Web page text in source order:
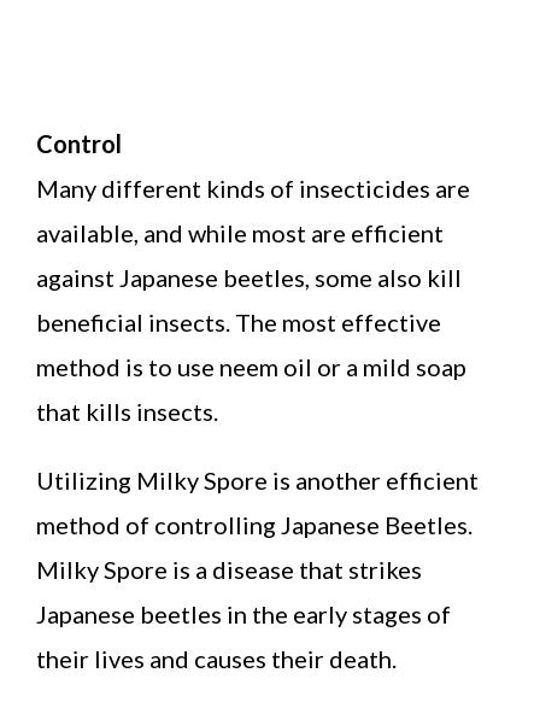
Control
Many different kinds of insecticides are
available, and while most are efficient
against Japanese beetles, some also kill
beneficial insects. The most effective
method is to use neem oil or a mild soap
that kills insects.
Utilizing Milky Spore is another efficient
method of controlling Japanese Beetles.
Milky Spore is a disease that strikes
Japanese beetles in the early stages of
their lives and causes their death.